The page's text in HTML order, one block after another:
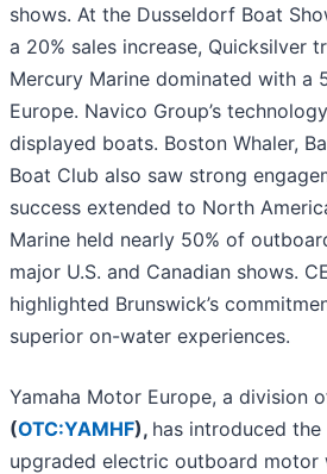
shows. At the Dusseldorf Boat
a 20% sales increase, Quicksilver
Mercury Marine dominated with a
Europe. Navico Group’s
displayed boats. Boston Whaler,
Boat Club also saw strong
success extended to North
Marine held nearly 50% of
major U.S. and Canadian shows.
highlighted Brunswick’s
superior on-water experiences.
Yamaha Motor Europe, a division
(OTC:YAMHF), has introduced the
upgraded electric outboard motor